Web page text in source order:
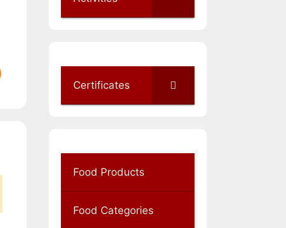
Certificates
Food Products
Food Categories